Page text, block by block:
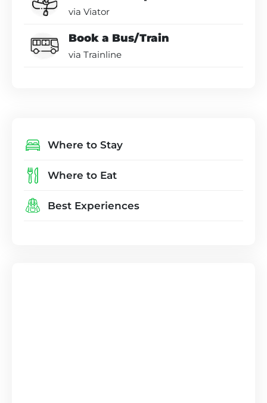
via Viator
Book a Bus/Train
via Trainline
Where to Stay
Where to Eat
Best Experiences